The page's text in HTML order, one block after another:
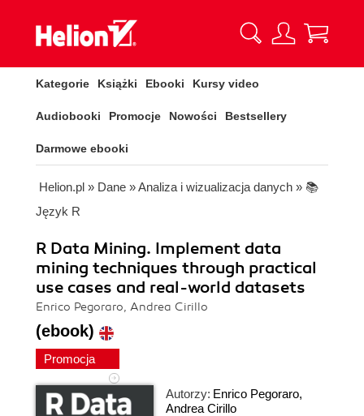
Kategorie Książki Ebooki Kursy video
Audiobooki Promocje Nowości Bestsellery
Darmowe ebooki
Helion.pl » Dane »Analiza i wizualizacja danych » 📚
Język R
R Data Mining. Implement data
mining techniques through practical
use cases and real-world datasets
Enrico Pegoraro, Andrea Cirillo
(ebook)
Promocja
Autorzy: Enrico Pegoraro,
Andrea Cirillo